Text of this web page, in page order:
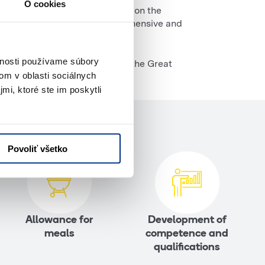
O cookies
používame súbory
v oblasti sociálnych
ktoré ste im poskytli
Povoliť všetko
We have been operating on the
our customers with comprehensive and
thanks to which we won the Great
Allowance for
meals
Development of
competence and
qualifications